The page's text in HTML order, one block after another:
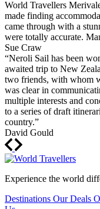
World Travellers
made finding
came through with a
were totally accurate.
Sue Craw
“Neroli Sail has been
awaited trip to New
two friends, with whom
was clear in
multiple interests and
to a series of draft
country.”
David Gould
Experience the world
Destinations Our Deals